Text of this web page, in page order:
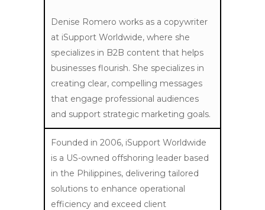
Denise Romero works as a copywriter
at iSupport Worldwide, where she
specializes in B2B content that helps
businesses flourish. She specializes in
creating clear, compelling messages
that engage professional audiences
and support strategic marketing goals.
Founded in 2006, iSupport Worldwide
is a US-owned offshoring leader based
in the Philippines, delivering tailored
solutions to enhance operational
efficiency and exceed client